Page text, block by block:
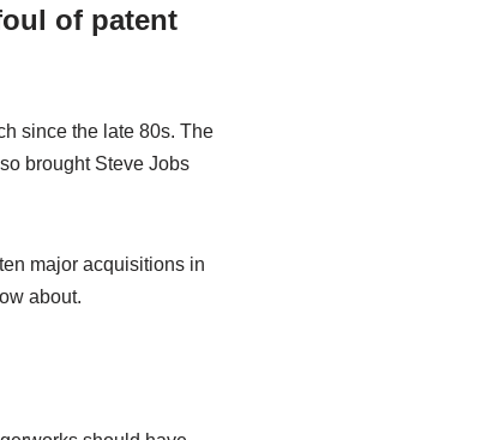
of patent
since the late 80s. The
brought Steve Jobs
major acquisitions in
about.